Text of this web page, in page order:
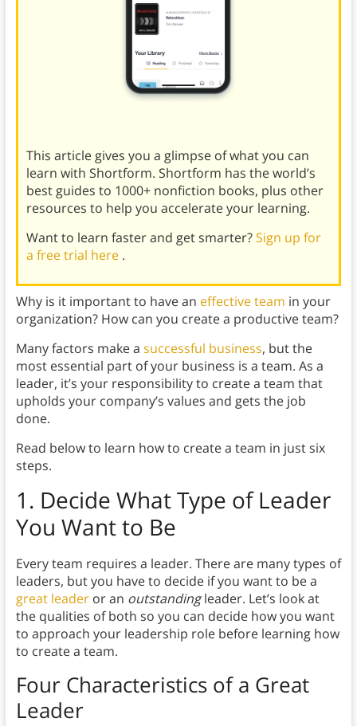
This article gives you a glimpse of what you can
learn with Shortform. Shortform has the world’s
best guides to 1000+ nonfiction books, plus other
resources to help you accelerate your learning.
Want to learn faster and get smarter?Sign up for
a free trial here .
Why is it important to have an effective team in your
organization? How can you create a productive team?
Many factors make a successful business, but the
most essential part of your business is a team. As a
leader, it’s your responsibility to create a team that
upholds your company’s values and gets the job
done.
Read below to learn how to create a team in just six
steps.
1. Decide What Type of Leader
You Want to Be
Every team requires a leader. There are many types of
leaders, but you have to decide if you want to be a
great leaderor an outstandingleader. Let’s look at
the qualities of both so you can decide how you want
to approach your leadership role before learning how
to create a team.
Four Characteristics of a Great
Leader